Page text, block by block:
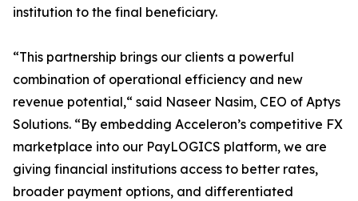
institution to the final beneficiary.
“This partnership brings our clients a powerful
combination of operational efficiency and new
revenue potential,“ said Naseer Nasim, CEO of Aptys
Solutions. “By embedding Acceleron’s competitive FX
marketplace into our PayLOGICS platform, we are
giving financial institutions access to better rates,
broader payment options, and differentiated